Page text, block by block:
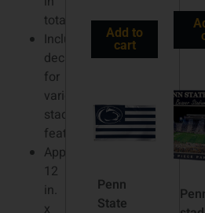
total
Includes
decals
for
various
stadium
features
Approximately
12
in.
x
Add to
cart
Penn
State